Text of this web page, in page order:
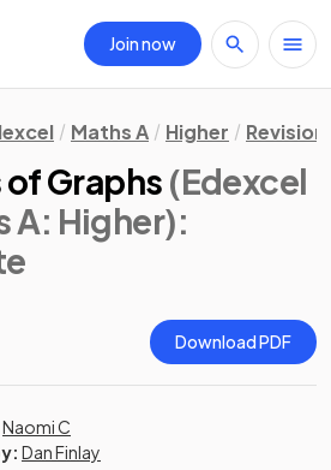
Join now
Maths A Higher
Graphs (Edexcel
A: Higher):
Download PDF
Naomi C
Dan Finlay